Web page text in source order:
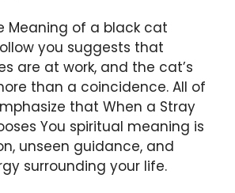
Meaning of a black cat
you suggests that
are at work, and the cat’s
than a coincidence. All of
that When a Stray
You spiritual meaning is
unseen guidance, and
surrounding your life.